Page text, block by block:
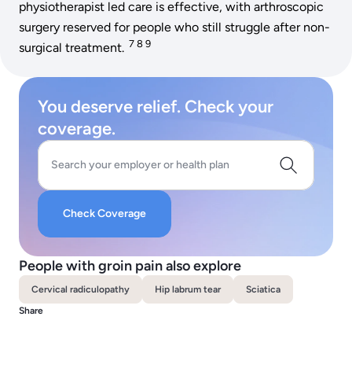
physiotherapist led care is effective, with arthroscopic
surgery reserved for people who still struggle after non-
surgical treatment. 7 8 9
You deserve relief. Check your
coverage.
Search your employer or health plan
Check Coverage
People with groin pain also explore
Cervical radiculopathy Hip labrum tear
Sciatica
Share